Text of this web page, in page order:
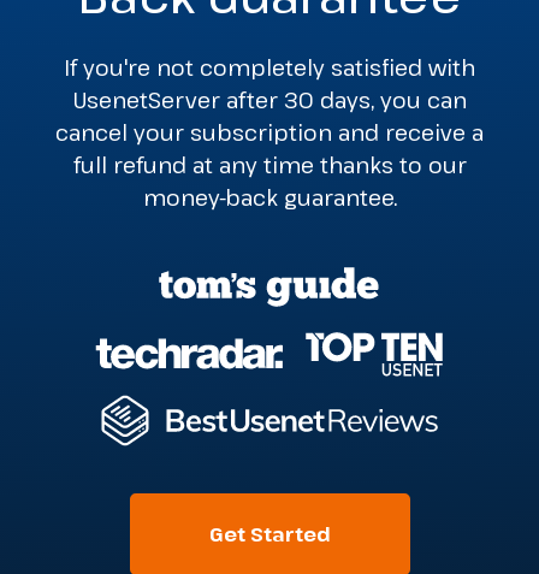
If you're not completely satisfied with
UsenetServer after 30 days, you can
cancel your subscription and receive a
full refund at any time thanks to our
money-back guarantee.
Get Started